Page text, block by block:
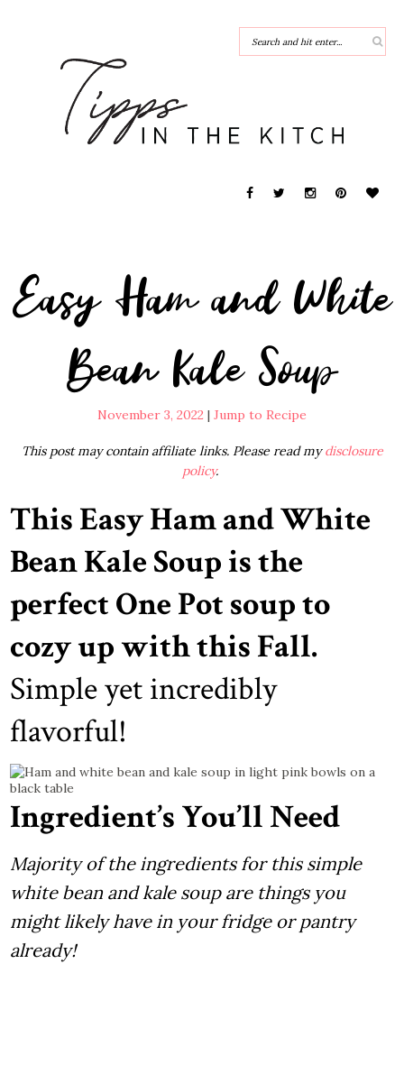
Easy Ham and White
Bean Kale Soup
November 3, 2022 | Jump to Recipe
This post may contain affiliate links. Please read mydisclosure
policy.
This Easy Ham and White
Bean Kale Soup is the
perfect One Pot soup to
cozy up with this Fall.
Simple yet incredibly
flavorful!
Ingredient’s You’ll Need
Majority of the ingredients for this simple
white bean and kale soup are things you
might likely have in your fridge or pantry
already!